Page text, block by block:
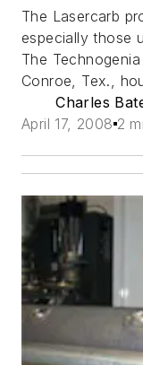
The Lasercarb
especially those
The
Conroe, Tex.,
Charles
April 17, 2008 2